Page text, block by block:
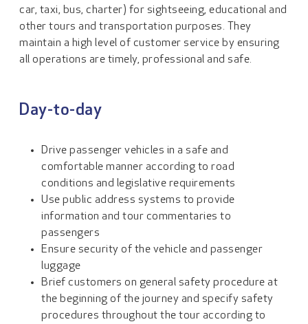
car, taxi, bus, charter) for sightseeing, educational and
other tours and transportation purposes. They
maintain a high level of customer service by ensuring
all operations are timely, professional and safe.
Day-to-day
Drive passenger vehicles in a safe and
comfortable manner according to road
conditions and legislative requirements
Use public address systems to provide
information and tour commentaries to
passengers
Ensure security of the vehicle and passenger
luggage
Brief customers on general safety procedure at
the beginning of the journey and specify safety
procedures throughout the tour according to